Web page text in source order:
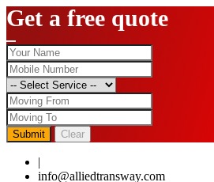
Get a free quote
Submit Clear
|
info@alliedtransway.com